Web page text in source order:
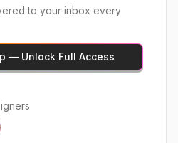
to your inbox every
— Unlock Full Access